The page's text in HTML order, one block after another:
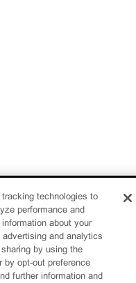
technologies to
performance and
about your
and analytics
by using the
opt-out preference
further information and